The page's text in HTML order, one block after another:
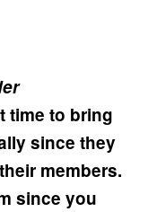
time to bring
since they
members.
since you